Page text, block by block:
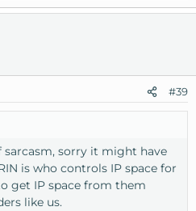
#39
sarcasm, sorry it might have
is who controls IP space for
get IP space from them
like us.